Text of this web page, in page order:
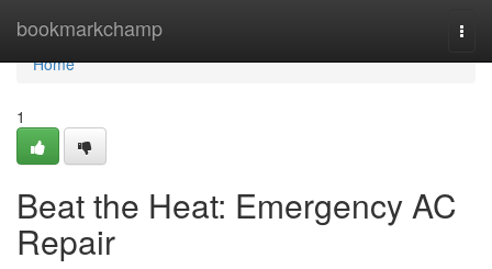
bookmarkchamp
Home
Home
1
Beat the Heat: Emergency AC
Repair